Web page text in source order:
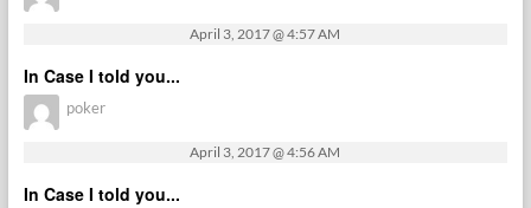
April 3, 2017 @ 4:57 AM
In Case I told you...
poker
April 3, 2017 @ 4:56 AM
In Case I told you...